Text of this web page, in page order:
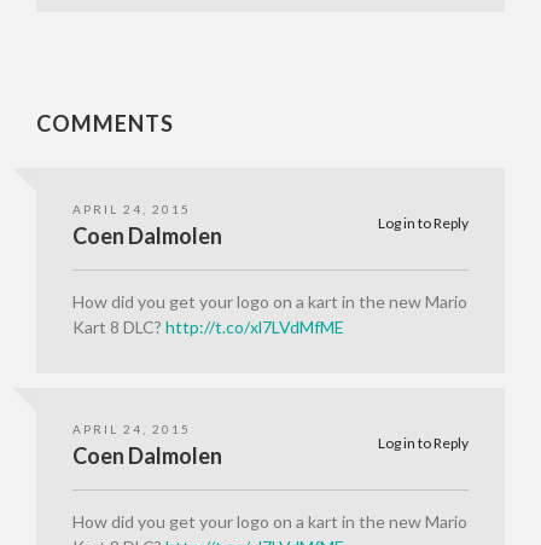
COMMENTS
APRIL 24, 2015
Log in to Reply
Coen Dalmolen
How did you get your logo on a kart in the new Mario
Kart 8 DLC? http://t.co/xl7LVdMfME
APRIL 24, 2015
Log in to Reply
Coen Dalmolen
How did you get your logo on a kart in the new Mario